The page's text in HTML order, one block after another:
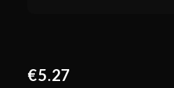
€5.27